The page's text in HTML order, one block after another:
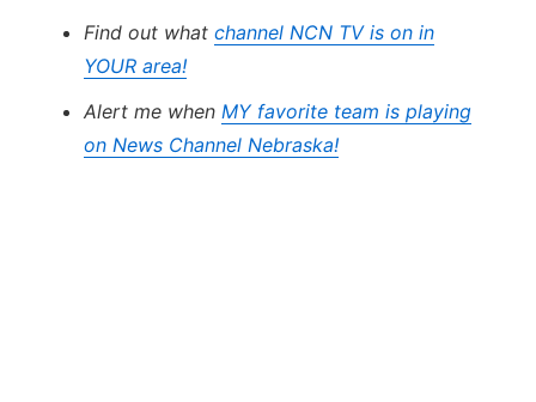
Find out what channel NCN TV is on in
YOUR area!
Alert me when MY favorite team is playing
on News Channel Nebraska!